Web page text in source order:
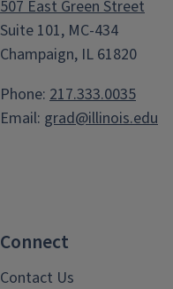
507 East Green Street
Suite 101, MC-434
Champaign, IL 61820
Phone: 217.333.0035
Email: grad@illinois.edu
Connect
Contact Us